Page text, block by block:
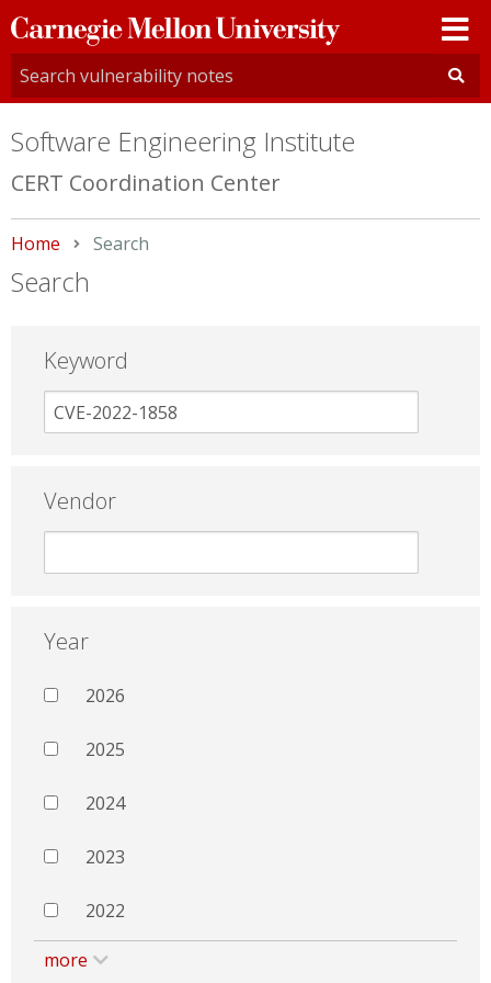
Carnegie
Mellon
University
Software Engineering Institute
CERT Coordination Center
Home Current:
Search
Search
Keyword
Vendor
Year
2026
2025
2024
2023
2022
more